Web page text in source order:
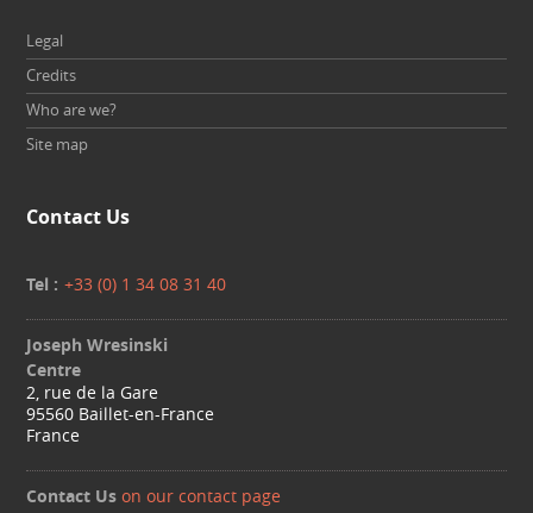
Legal
Credits
Who are we?
Site map
Contact Us
Tel : +33 (0) 1 34 08 31 40
Joseph Wresinski
Centre
2, rue de la Gare
95560 Baillet-en-France
France
Contact Us on our contact page